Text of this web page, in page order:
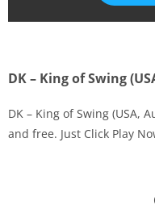
DK – King of Swing
DK – King of Swing (USA,
and free. Just Click Play